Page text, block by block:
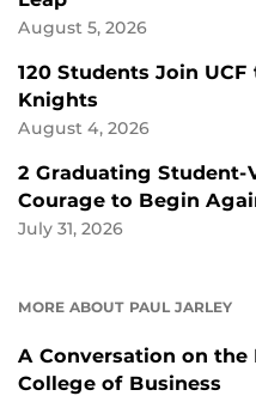
August 5, 2026
120 Students Join
Knights
August 4, 2026
2 Graduating Student-
Courage to Begin
July 31, 2026
MORE ABOUT PAUL JARLEY
A Conversation on the
College of Business